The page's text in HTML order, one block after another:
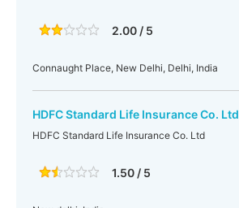
2.00 / 5
Connaught Place, New Delhi, Delhi, India
HDFC Standard Life Insurance Co. Ltd
HDFC Standard Life Insurance Co. Ltd
1.50 / 5